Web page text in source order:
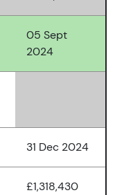
05 Sept
2024
31 Dec 2024
£1,318,430